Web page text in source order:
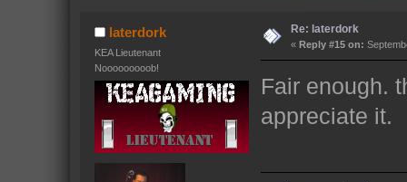
laterdork
KEA Lieutenant
Nooooooooob!
Re: laterdork
« Reply #15 on:
Fair enough.
appreciate it.